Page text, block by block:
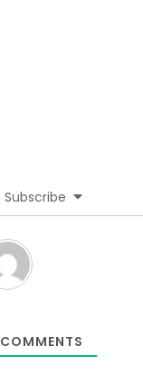
Subscribe
COMMENTS